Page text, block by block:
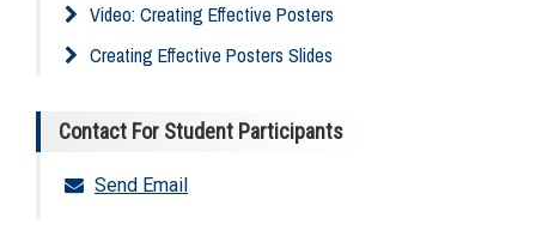
Video: Creating Effective Posters
Creating Effective Posters Slides
Contact For Student Participants
Send Email